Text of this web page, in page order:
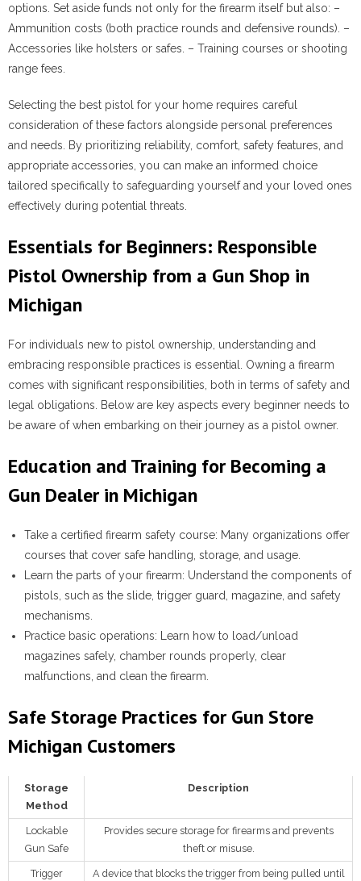
options. Set aside funds not only for the firearm itself but also: –
Ammunition costs (both practice rounds and defensive rounds). –
Accessories like holsters or safes. – Training courses or shooting
range fees.
Selecting the best pistol for your home requires careful
consideration of these factors alongside personal preferences
and needs. By prioritizing reliability, comfort, safety features, and
appropriate accessories, you can make an informed choice
tailored specifically to safeguarding yourself and your loved ones
effectively during potential threats.
Essentials for Beginners: Responsible
Pistol Ownership from a Gun Shop in
Michigan
For individuals new to pistol ownership, understanding and
embracing responsible practices is essential. Owning a firearm
comes with significant responsibilities, both in terms of safety and
legal obligations. Below are key aspects every beginner needs to
be aware of when embarking on their journey as a pistol owner.
Education and Training for Becoming a
Gun Dealer in Michigan
Take a certified firearm safety course: Many organizations offer
courses that cover safe handling, storage, and usage.
Learn the parts of your firearm: Understand the components of
pistols, such as the slide, trigger guard, magazine, and safety
mechanisms.
Practice basic operations: Learn how to load/unload
magazines safely, chamber rounds properly, clear
malfunctions, and clean the firearm.
Safe Storage Practices for Gun Store
Michigan Customers
Storage
Method
Description
Lockable
Gun Safe
Provides secure storage for firearms and prevents
theft or misuse.
Trigger
A device that blocks the trigger from being pulled until